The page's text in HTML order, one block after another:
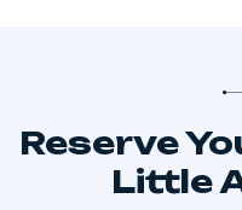
Reserve
Little